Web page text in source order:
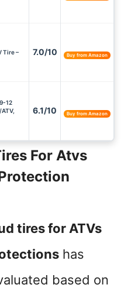
Tire –
7.0/10 Buy from Amazon
12
6.1/10 Buy from Amazon
For Atvs
tires for ATVs
has
based on